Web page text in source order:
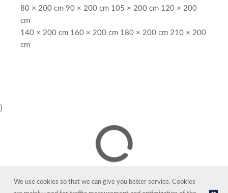
80 × 200 cm 90 × 200 cm 105 × 200 cm 120 × 200
cm
140 × 200 cm 160 × 200 cm 180 × 200 cm 210 × 200
cm
}
We use cookies so that we can give you better service. Cookies